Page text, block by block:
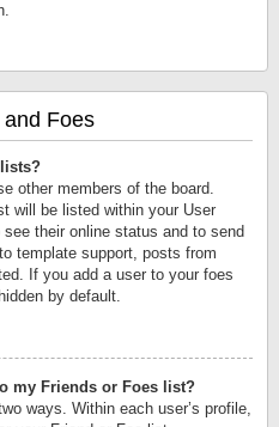
Foes
other members of the board.
will be listed within your User
their online status and to send
template support, posts from
If you add a user to your foes
by default.
my Friends or Foes list?
ways. Within each user’s profile,